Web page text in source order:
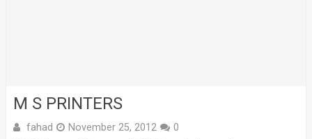
M S PRINTERS
fahad November 25, 2012 0